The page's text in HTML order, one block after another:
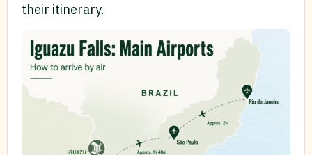
their itinerary.